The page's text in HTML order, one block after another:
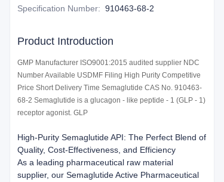
Specification Number: 910463-68-2
Product Introduction
GMP Manufacturer ISO9001:2015 audited supplier NDC
Number Available USDMF Filing High Purity Competitive
Price Short Delivery Time Semaglutide CAS No. 910463-
68-2 Semaglutide is a glucagon - like peptide - 1 (GLP - 1)
receptor agonist. GLP
High-Purity Semaglutide API: The Perfect Blend of
Quality, Cost-Effectiveness, and Efficiency
As a leading pharmaceutical raw material
supplier, our Semaglutide Active Pharmaceutical